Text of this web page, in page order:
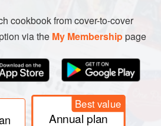
chilli and
to dissolve the sugar, stirring
simmer for 20 minutes. During
the sliced red onion. Remove from
Cool.
cookbook from cover-to-cover
via the My Membershippage
Best value
Annual plan